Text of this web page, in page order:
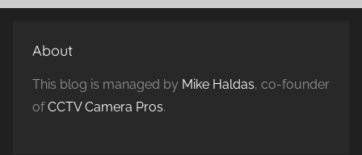
About
This blog is managed by Mike Haldas, co-founder
ofCCTV Camera Pros.